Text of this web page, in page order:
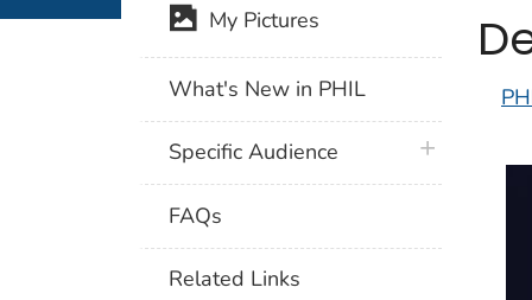
My Pictures
What's New in PHIL
Specific Audience plus icon
FAQs
Related Links